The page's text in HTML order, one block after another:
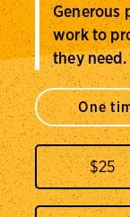
Generous
work to
they need.
One
$25